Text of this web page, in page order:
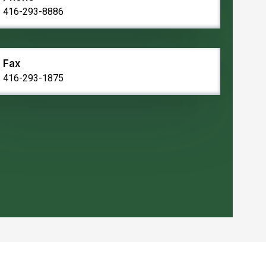
416-293-8886
Fax
416-293-1875